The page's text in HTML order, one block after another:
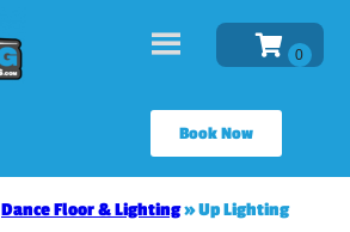
Book Now
Dance Floor & Lighting»Up Lighting